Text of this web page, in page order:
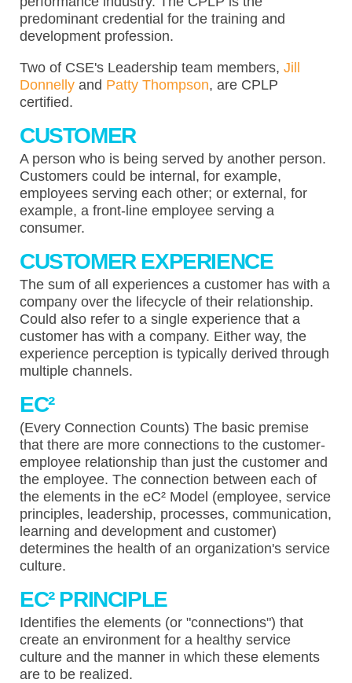
predominant credential for the training and
development profession.
Two of CSE's Leadership team members, Jill
Donnelly and Patty Thompson, are CPLP
certified.
CUSTOMER
A person who is being served by another person.
Customers could be internal, for example,
employees serving each other; or external, for
example, a front-line employee serving a
consumer.
CUSTOMER EXPERIENCE
The sum of all experiences a customer has with a
company over the lifecycle of their relationship.
Could also refer to a single experience that a
customer has with a company. Either way, the
experience perception is typically derived through
multiple channels.
EC²
(Every Connection Counts) The basic premise
that there are more connections to the customer-
employee relationship than just the customer and
the employee. The connection between each of
the elements in the eC² Model (employee, service
principles, leadership, processes, communication,
learning and development and customer)
determines the health of an organization's service
culture.
EC² PRINCIPLE
Identifies the elements (or "connections") that
create an environment for a healthy service
culture and the manner in which these elements
are to be realized.